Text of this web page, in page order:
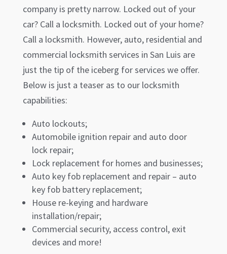
company is pretty narrow. Locked out of your
car? Call a locksmith. Locked out of your home?
Call a locksmith. However, auto, residential and
commercial locksmith services in San Luis are
just the tip of the iceberg for services we offer.
Below is just a teaser as to our locksmith
capabilities:
Auto lockouts;
Automobile ignition repair and auto door
lock repair;
Lock replacement for homes and businesses;
Auto key fob replacement and repair – auto
key fob battery replacement;
House re-keying and hardware
installation/repair;
Commercial security, access control, exit
devices and more!